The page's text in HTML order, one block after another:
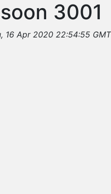
3001
16 Apr 2020 22:54:55 GMT